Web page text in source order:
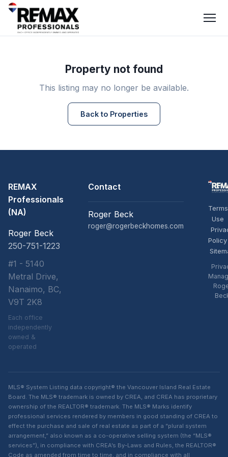
Property not found
This listing may no longer be available.
Back to Properties
REMAX
Professionals
(NA)
Roger Beck
250-751-1223
#1 - 5140
Metral Drive,
Nanaimo, BC,
V9T 2K8
Each office
independently
owned &
operated
Contact
Roger Beck
roger@rogerbeckhomes.com
Use
Policy
MLS® System Listing data copyright® the Vancouver Island Real Estate
Board. The MLS® trademark is owned by CREA, and CREA has proprietary
ownership of the REALTOR® trademark. The MLS® Marks identify
professional services rendered by members in good standing of CREA to
effect the purchase and sale of real estate as part of a “plural system
arrangement,” also known as a co-operative selling system (the “MLS®
services”), in compliance with CREA’s By-Laws and Rules, the REALTOR®
Code as amended from time to time, and in compliance with all